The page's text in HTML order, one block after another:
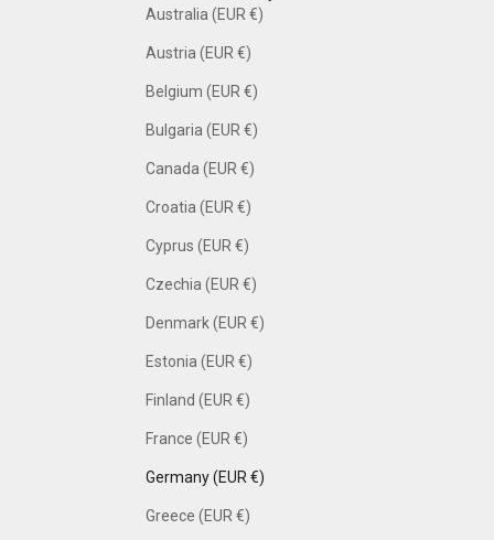
Australia (EUR €)
Austria (EUR €)
Belgium (EUR €)
Bulgaria (EUR €)
Canada (EUR €)
Croatia (EUR €)
Cyprus (EUR €)
Czechia (EUR €)
Denmark (EUR €)
Estonia (EUR €)
Finland (EUR €)
France (EUR €)
Germany (EUR €)
Greece (EUR €)